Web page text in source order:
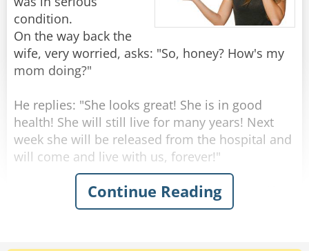
Share
Rate:
condition.
On the way back the
wife, very worried, asks: "So, honey? How's my
mom doing?"
He replies: "She looks great! She is in good
health! She will still live for many years! Next
week she will be released from the hospital and
will come and live with us, forever!"
"Wow that's amazing!" Says the surprised wife -
"But this is very strange, dear... yesterday she
Continue Reading